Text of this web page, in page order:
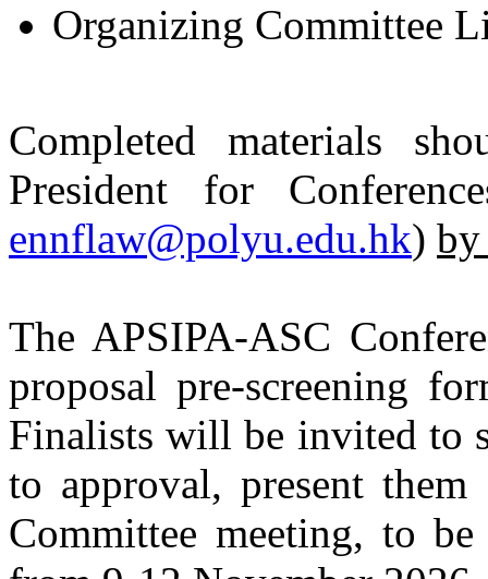
Organizing Committee
Completed materials
President for
ennflaw@polyu.edu.hk) by
The APSIPA-ASC
proposal pre-screening
Finalists will be invited to
to approval, present
Committee meeting, to